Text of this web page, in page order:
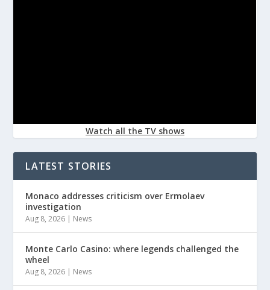
Watch all the TV shows
LATEST STORIES
Monaco addresses criticism over Ermolaev
investigation
Aug 8, 2026 | News
Monte Carlo Casino: where legends challenged the
wheel
Aug 8, 2026 | News